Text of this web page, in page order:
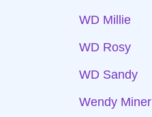
WD Millie
WD Rosy
WD Sandy
Wendy Miner